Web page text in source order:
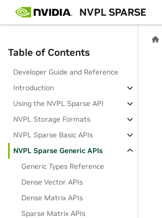
NVPL SPARSE
Table of Contents
Developer Guide and Reference
Introduction
Using the NVPL Sparse API
NVPL Storage Formats
NVPL Sparse Basic APIs
NVPL Sparse Generic APIs
Generic Types Reference
Dense Vector APIs
Dense Matrix APIs
Sparse Matrix APIs